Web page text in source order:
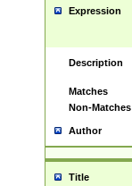
Expression
Description
Matches
Non-Matches
Author
Title